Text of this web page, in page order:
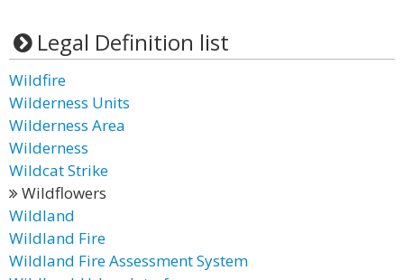
Legal Definition list
Wildfire
Wilderness Units
Wilderness Area
Wilderness
Wildcat Strike
Wildflowers
Wildland
Wildland Fire
Wildland Fire Assessment System